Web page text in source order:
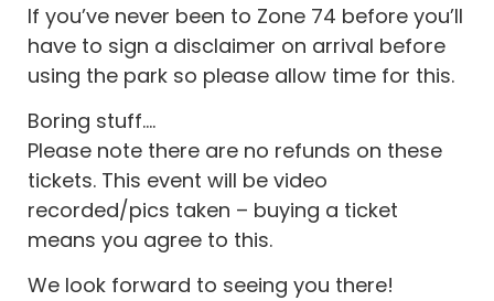
If you’ve never been to Zone 74 before you’ll
have to sign a disclaimer on arrival before
using the park so please allow time for this.
Boring stuff….
Please note there are no refunds on these
tickets. This event will be video
recorded/pics taken – buying a ticket
means you agree to this.
We look forward to seeing you there!